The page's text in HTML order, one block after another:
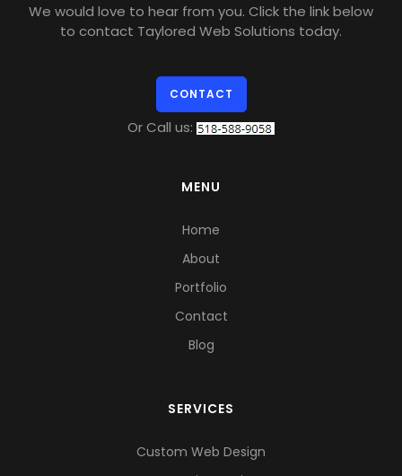
We would love to hear from you. Click the link below
to contact Taylored Web Solutions today.
CONTACT
Or Call us:
MENU
Home
About
Portfolio
Contact
Blog
SERVICES
Custom Web Design